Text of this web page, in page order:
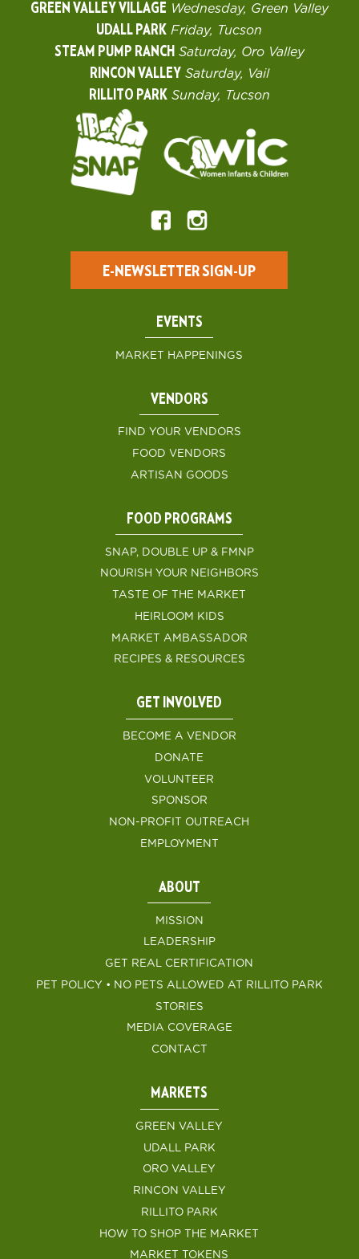
GREEN VALLEY VILLAGE Wednesday, Green Valley
UDALL PARK Friday, Tucson
STEAM PUMP RANCH Saturday, Oro Valley
RINCON VALLEY Saturday, Vail
RILLITO PARK Sunday, Tucson
E-NEWSLETTER SIGN-UP
EVENTS
MARKET HAPPENINGS
VENDORS
FIND YOUR VENDORS
FOOD VENDORS
ARTISAN GOODS
FOOD PROGRAMS
SNAP, DOUBLE UP & FMNP
NOURISH YOUR NEIGHBORS
TASTE OF THE MARKET
HEIRLOOM KIDS
MARKET AMBASSADOR
RECIPES & RESOURCES
GET INVOLVED
BECOME A VENDOR
DONATE
VOLUNTEER
SPONSOR
NON-PROFIT OUTREACH
EMPLOYMENT
ABOUT
MISSION
LEADERSHIP
GET REAL CERTIFICATION
PET POLICY • NO PETS ALLOWED AT RILLITO PARK
STORIES
MEDIA COVERAGE
CONTACT
MARKETS
GREEN VALLEY
UDALL PARK
ORO VALLEY
RINCON VALLEY
RILLITO PARK
HOW TO SHOP THE MARKET
MARKET TOKENS